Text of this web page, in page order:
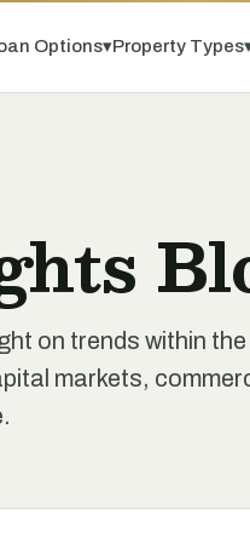
Options▾Property Types
on trends within
markets,